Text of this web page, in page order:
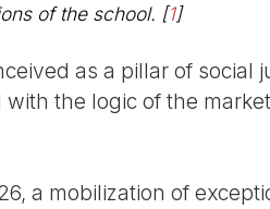
of the school. [1]
as a pillar of social
the logic of the
a mobilization of